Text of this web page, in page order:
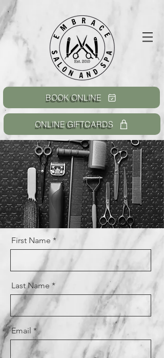
BOOK ONLINE
ONLINE GIFTCARDS
First Name
Last Name
Email